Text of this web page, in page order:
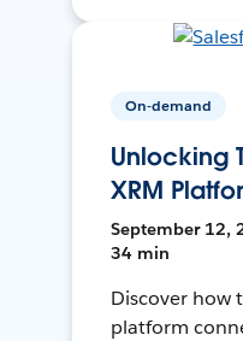
On-demand
Unlocking
XRM
September 12,
34 min
Discover how
platform